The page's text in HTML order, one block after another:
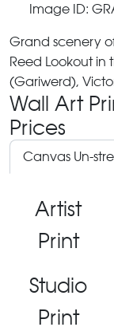
Image ID:
Grand scenery
Reed Lookout in
(Gariwerd),
Wall Art
Prices
Canvas Un-
Artist
Print
Studio
Print